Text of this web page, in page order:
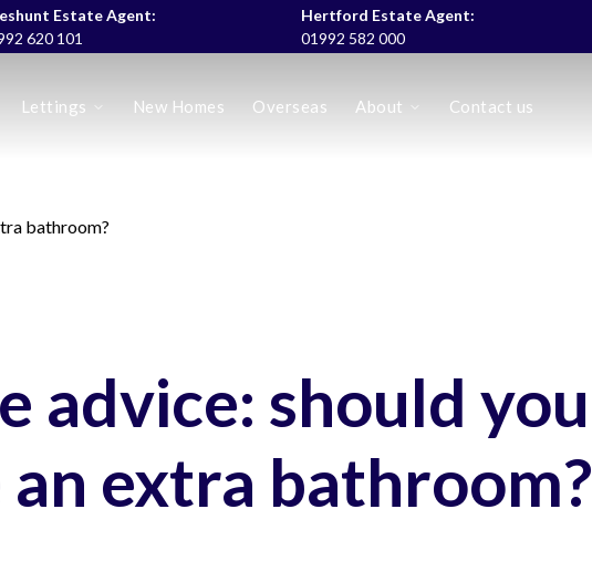
Estate Agent:
620 101
Hertford Estate Agent:
01992 582 000
Lettings New Homes Overseas About Contact us
bathroom?
advice: should you
extra bathroom?